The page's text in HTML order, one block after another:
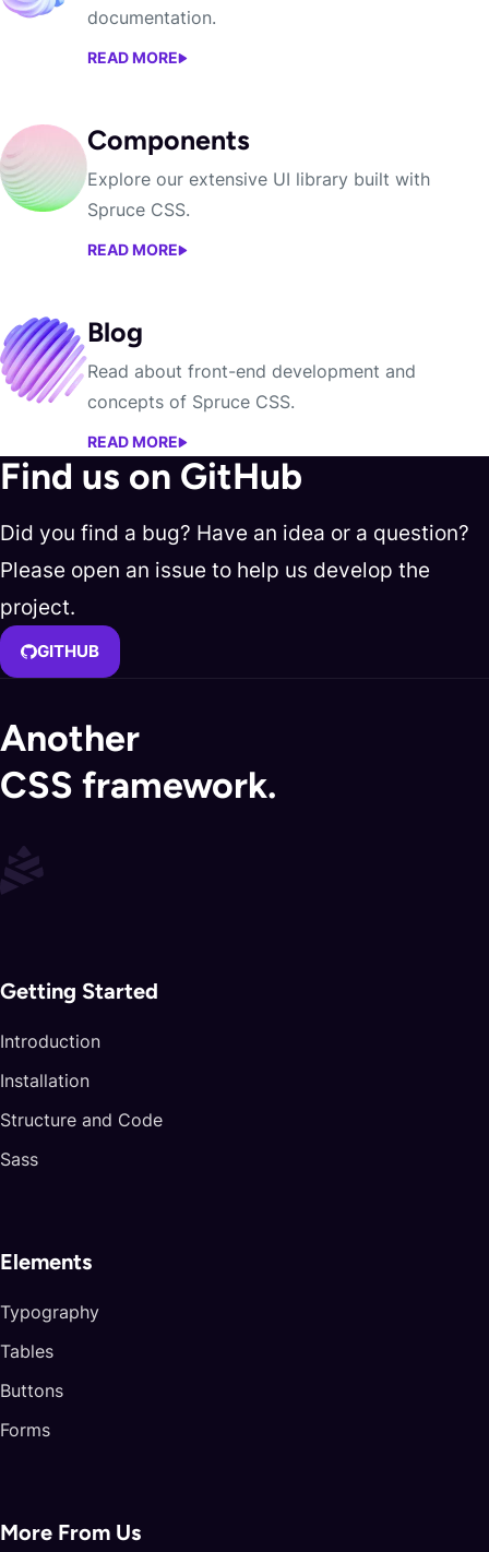
documentation.
READ MORE
DOCUMENTATION
Components
Explore our extensive UI library built with
Spruce CSS.
READ MORE
COMPONENTS
Blog
Read about front-end development and
concepts of Spruce CSS.
READ MORE
BLOG
Find us on GitHub
Did you find a bug? Have an idea or a question?
Please open an issue to help us develop the
project.
GITHUB
Another
CSS framework.
Getting Started
Introduction
Installation
Structure and Code
Sass
Elements
Typography
Tables
Buttons
Forms
More From Us